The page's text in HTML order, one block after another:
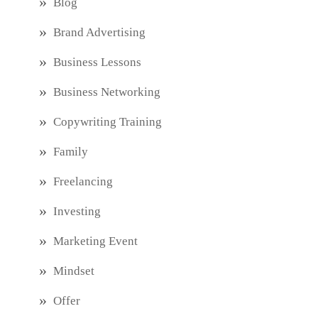
Brand Advertising
Business Lessons
Business Networking
Copywriting Training
Family
Freelancing
Investing
Marketing Event
Mindset
Offer